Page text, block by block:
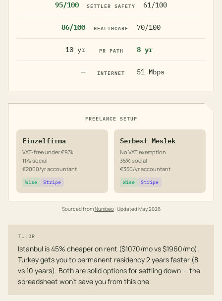
95/100 SETTLER SAFETY 61/100
86/100 HEALTHCARE 70/100
10 yr PR PATH 8 yr
— INTERNET 51 Mbps
FREELANCE SETUP
Einzelfirma
VAT-free under €93k
11% social
€2000/yr accountant
Wise Stripe
Serbest Meslek
No VAT exemption
35% social
€350/yr accountant
Wise Stripe
Sourced fromNumbeo· UpdatedMay 2026
TL;DR
Istanbul is 45% cheaper on rent ($1070/mo vs $1960/mo).
Turkey gets you to permanent residency 2 years faster (8
vs 10 years). Both are solid options for settling down — the
spreadsheet won't save you from this one.